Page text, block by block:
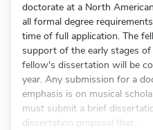
doctorate at a North
all formal degree
time of full application. The
support of the early stages
fellow's dissertation will be
year. Any submission for a
emphasis is on musical
must submit a brief
dissertation proposal that...